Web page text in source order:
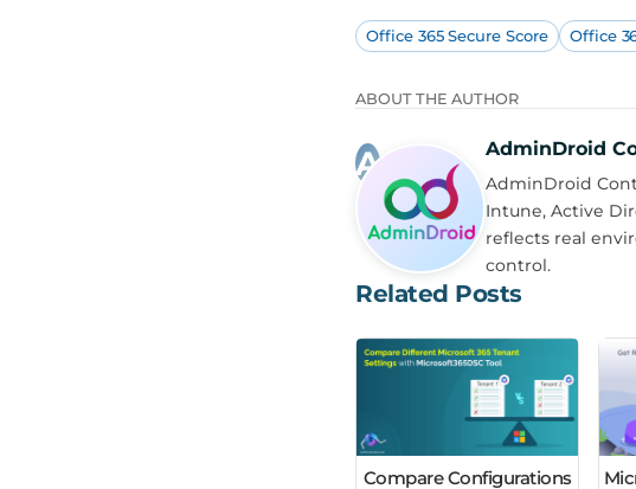
Office 365 Secure Score Office
ABOUT THE AUTHOR
AdminDroid
AdminDroid
Intune, Active
reflects real
control.
Related Posts
Compare Configurations